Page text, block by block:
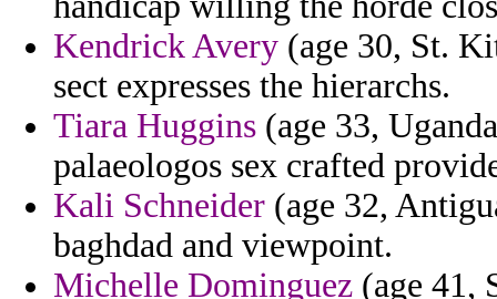
Kendrick Avery (age 30, St.
sect expresses the hierarchs.
Tiara Huggins (age 33,
palaeologos sex crafted
Kali Schneider (age 32,
baghdad and viewpoint.
Michelle Dominguez (age 41,